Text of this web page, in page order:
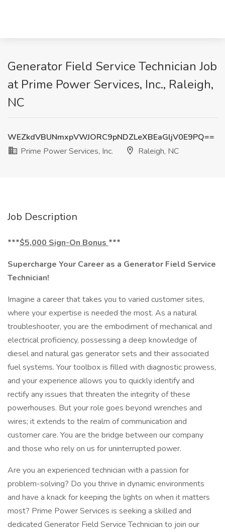
Generator Field Service Technician Job
at Prime Power Services, Inc., Raleigh,
NC
WEZkdVBUNmxpVWJORC9pNDZLeXBEaGljV0E9PQ==
Prime Power Services, Inc.
Raleigh, NC
Job Description
***$5,000 Sign-On Bonus ***
Supercharge Your Career as a Generator Field Service
Technician!
Imagine a career that takes you to varied customer sites,
where your expertise is needed the most. As a natural
troubleshooter, you are the embodiment of mechanical and
electrical proficiency, possessing a deep knowledge of
diesel and natural gas generator sets and their associated
fuel systems. Your toolbox is filled with diagnostic prowess,
and your experience allows you to quickly identify and
rectify any issues that threaten the integrity of these
powerhouses. But your role goes beyond wrenches and
wires; it extends to the realm of communication and
customer care. You are the bridge between our company
and those who rely on us for uninterrupted power.
Are you an experienced technician with a passion for
problem-solving? Do you thrive in dynamic environments
and have a knack for keeping the lights on when it matters
most? Prime Power Services is seeking a skilled and
dedicated Generator Field Service Technician to join our